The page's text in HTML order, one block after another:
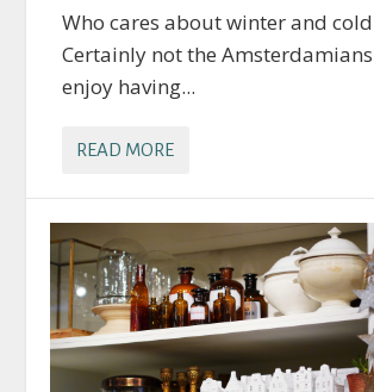
Who cares about winter and
Certainly not the
enjoy having...
READ MORE